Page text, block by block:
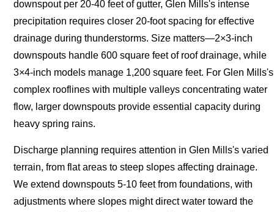
downspout per 20-40 feet of gutter, Glen Mills's intense
precipitation requires closer 20-foot spacing for effective
drainage during thunderstorms. Size matters—2×3-inch
downspouts handle 600 square feet of roof drainage, while
3×4-inch models manage 1,200 square feet. For Glen Mills's
complex rooflines with multiple valleys concentrating water
flow, larger downspouts provide essential capacity during
heavy spring rains.
Discharge planning requires attention in Glen Mills's varied
terrain, from flat areas to steep slopes affecting drainage.
We extend downspouts 5-10 feet from foundations, with
adjustments where slopes might direct water toward the